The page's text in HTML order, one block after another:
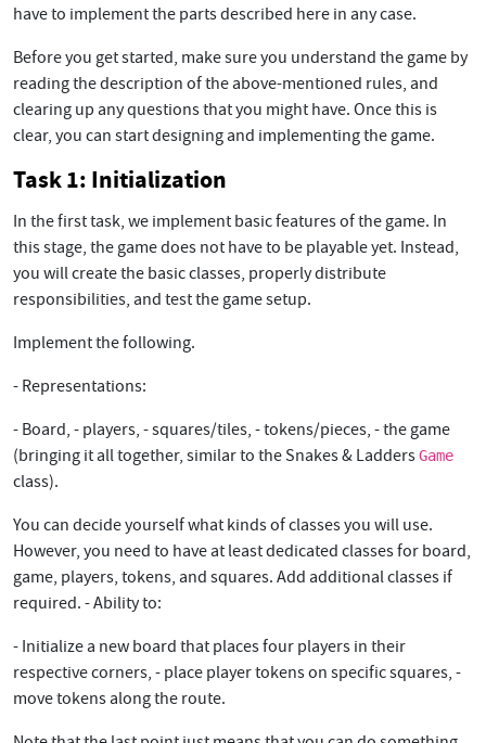
have to implement the parts described here in any case.
Before you get started, make sure you understand the game by
reading the description of the above-mentioned rules, and
clearing up any questions that you might have. Once this is
clear, you can start designing and implementing the game.
Task 1: Initialization
In the first task, we implement basic features of the game. In
this stage, the game does not have to be playable yet. Instead,
you will create the basic classes, properly distribute
responsibilities, and test the game setup.
Implement the following.
- Representations:
- Board, - players, - squares/tiles, - tokens/pieces, - the game
(bringing it all together, similar to the Snakes & LaddersGame
class).
You can decide yourself what kinds of classes you will use.
However, you need to have at least dedicated classes for board,
game, players, tokens, and squares. Add additional classes if
required. - Ability to:
- Initialize a new board that places four players in their
respective corners, - place player tokens on specific squares, -
move tokens along the route.